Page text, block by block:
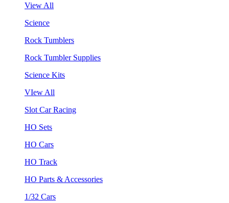
View All
Science
Rock Tumblers
Rock Tumbler Supplies
Science Kits
VIew All
Slot Car Racing
HO Sets
HO Cars
HO Track
HO Parts & Accessories
1/32 Cars